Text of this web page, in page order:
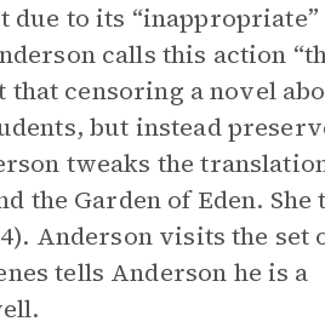
due to its “inappropriate”
calls this action
that censoring a novel
but instead
tweaks the
the Garden of Eden. She
Anderson visits the set
tells Anderson he is a